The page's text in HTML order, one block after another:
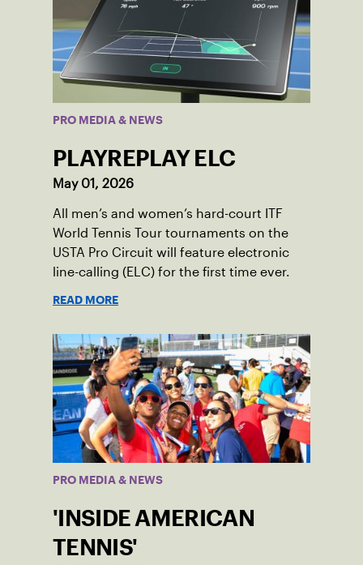
PRO MEDIA & NEWS
PLAYREPLAY ELC
May 01, 2026
All men’s and women’s hard-court ITF
World Tennis Tour tournaments on the
USTA Pro Circuit will feature electronic
line-calling (ELC) for the first time ever.
READ MORE
PRO MEDIA & NEWS
'INSIDE AMERICAN
TENNIS'